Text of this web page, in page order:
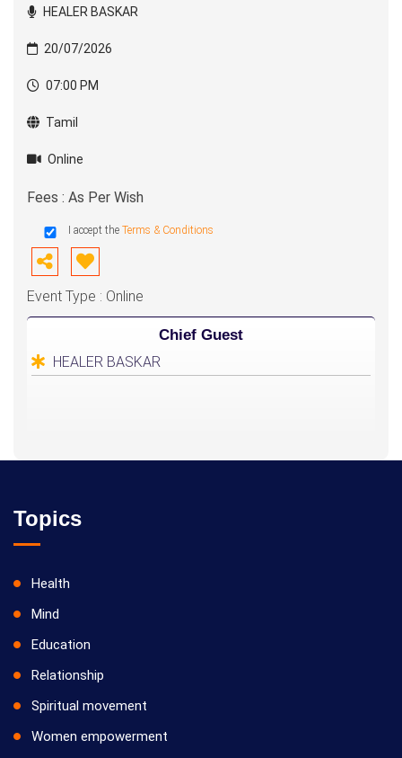
HEALER BASKAR
20/07/2026
07:00 PM
Tamil
Online
Fees : As Per Wish
I accept the Terms & Conditions
Event Type : Online
Chief Guest
HEALER BASKAR
Topics
Health
Mind
Education
Relationship
Spiritual movement
Women empowerment